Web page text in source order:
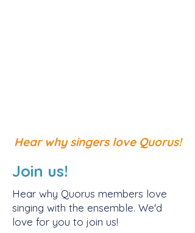
Hear why singers love Quorus!
Join us!
Hear why Quorus members love
singing with the ensemble. We'd
love for you to join us!